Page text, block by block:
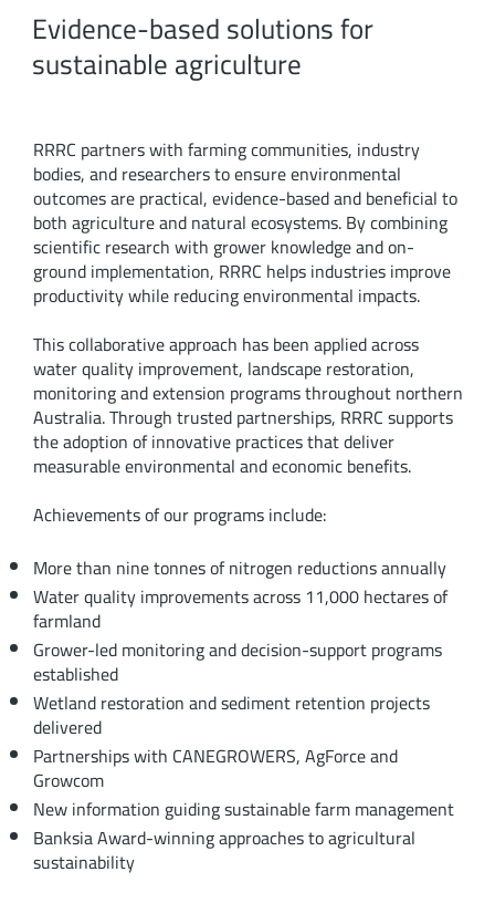
RRRC partners with farming communities, industry
bodies, and researchers to ensure environmental
outcomes are practical, evidence-based and beneficial to
both agriculture and natural ecosystems. By combining
scientific research with grower knowledge and on-
ground implementation, RRRC helps industries improve
productivity while reducing environmental impacts.
This collaborative approach has been applied across
water quality improvement, landscape restoration,
monitoring and extension programs throughout northern
Australia. Through trusted partnerships, RRRC supports
the adoption of innovative practices that deliver
measurable environmental and economic benefits.
Achievements of our programs include:
More than nine tonnes of nitrogen reductions annually
Water quality improvements across 11,000 hectares of
farmland
Grower-led monitoring and decision-support programs
established
Wetland restoration and sediment retention projects
delivered
Partnerships with CANEGROWERS, AgForce and
Growcom
New information guiding sustainable farm management
Banksia Award-winning approaches to agricultural
sustainability
Evidence-based solutions for
sustainable agriculture